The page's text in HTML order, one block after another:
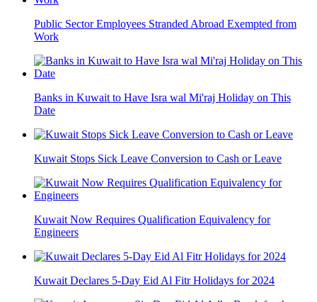
Public Sector Employees Stranded Abroad Exempted from
Work
Banks in Kuwait to Have Isra wal Mi'raj Holiday on This
Date
Kuwait Stops Sick Leave Conversion to Cash or Leave
Kuwait Now Requires Qualification Equivalency for
Engineers
Kuwait Declares 5-Day Eid Al Fitr Holidays for 2024